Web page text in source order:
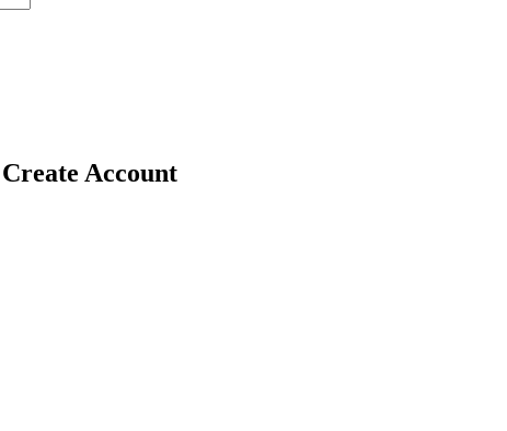
Create Account